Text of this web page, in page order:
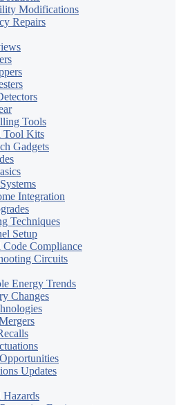
Modifications
Repairs
Tools
Tool Kits
Gadgets
Integration
Techniques
Setup
Code Compliance
Circuits
Energy Trends
Changes
Updates
Hazards